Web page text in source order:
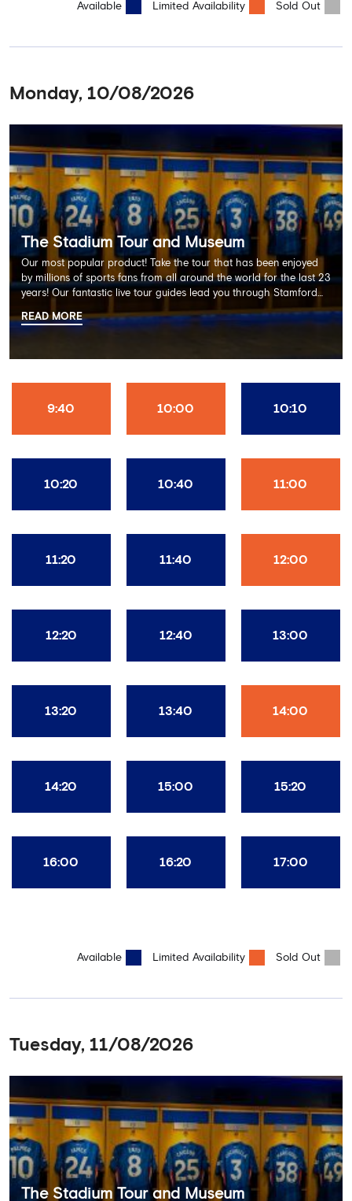
Available Limited Availability Sold Out
Monday, 10/08/2026
The Stadium Tour and Museum
Our most popular product! Take the tour that has been enjoyed
by millions of sports fans from all around the world for the last 23
years! Our fantastic live tour guides lead you through Stamford
Bridge on a memorable 60 minute experience including the
Dressing Rooms, Press Room, Player's Tunnel, Pitchside and much
READ MORE
9:40 10:00 10:10
10:20 10:40 11:00
11:20 11:40 12:00
12:20 12:40 13:00
13:20 13:40 14:00
14:20 15:00 15:20
16:00 16:20 17:00
Available Limited Availability Sold Out
Tuesday, 11/08/2026
The Stadium Tour and Museum